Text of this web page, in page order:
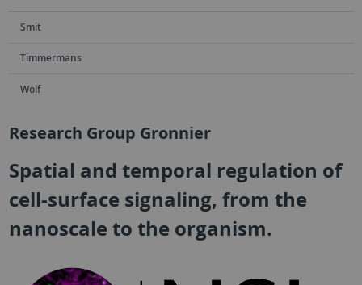
Smit
Timmermans
Wolf
Research Group Gronnier
Spatial and temporal regulation of
cell-surface signaling, from the
nanoscale to the organism.